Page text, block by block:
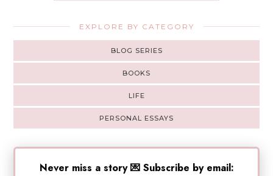
EXPLORE BY CATEGORY
BLOG SERIES
BOOKS
LIFE
PERSONAL ESSAYS
Never miss a story 💌 Subscribe by email: